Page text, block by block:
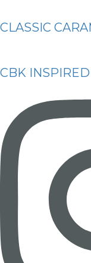
CLASSIC
CBK